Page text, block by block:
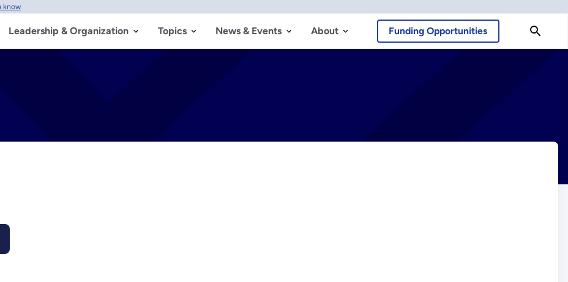
know
Leadership & Organization Topics News & Events About Funding Opportunities